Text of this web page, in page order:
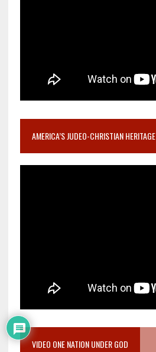
AMERICA’S JUDEO-CHRISTIAN HERITAGE
VIDEO ONE NATION UNDER GOD